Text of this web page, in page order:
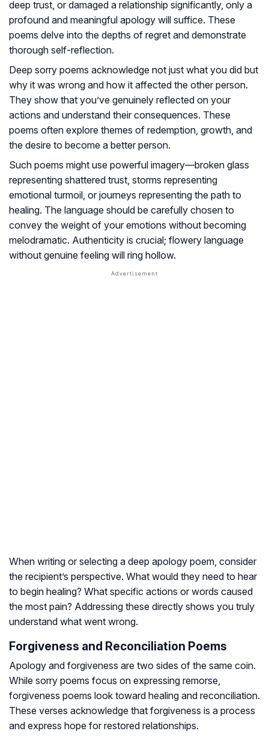
deep trust, or damaged a relationship significantly, only a
profound and meaningful apology will suffice. These
poems delve into the depths of regret and demonstrate
thorough self-reflection.
Deep sorry poems acknowledge not just what you did but
why it was wrong and how it affected the other person.
They show that you’ve genuinely reflected on your
actions and understand their consequences. These
poems often explore themes of redemption, growth, and
the desire to become a better person.
Such poems might use powerful imagery—broken glass
representing shattered trust, storms representing
emotional turmoil, or journeys representing the path to
healing. The language should be carefully chosen to
convey the weight of your emotions without becoming
melodramatic. Authenticity is crucial; flowery language
without genuine feeling will ring hollow.
When writing or selecting a deep apology poem, consider
the recipient’s perspective. What would they need to hear
to begin healing? What specific actions or words caused
the most pain? Addressing these directly shows you truly
understand what went wrong.
Forgiveness and Reconciliation Poems
Apology and forgiveness are two sides of the same coin.
While sorry poems focus on expressing remorse,
forgiveness poems look toward healing and reconciliation.
These verses acknowledge that forgiveness is a process
and express hope for restored relationships.